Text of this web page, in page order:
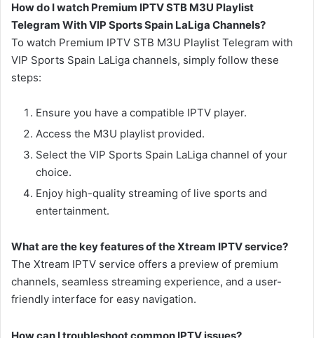
How do I watch Premium IPTV STB M3U Playlist
Telegram With VIP Sports Spain LaLiga Channels?
To watch Premium IPTV STB M3U Playlist Telegram with
VIP Sports Spain LaLiga channels, simply follow these
steps:
Ensure you have a compatible IPTV player.
Access the M3U playlist provided.
Select the VIP Sports Spain LaLiga channel of your
choice.
Enjoy high-quality streaming of live sports and
entertainment.
What are the key features of the Xtream IPTV service?
The Xtream IPTV service offers a preview of premium
channels, seamless streaming experience, and a user-
friendly interface for easy navigation.